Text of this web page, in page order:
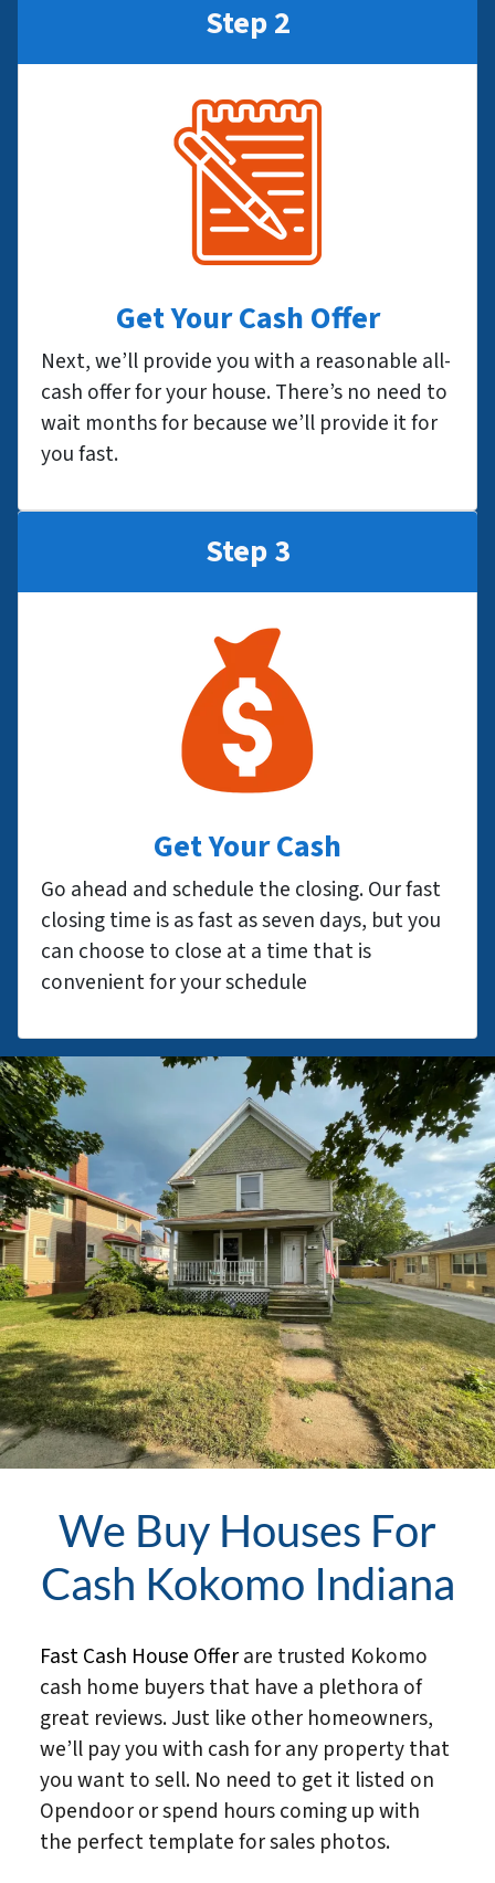
Step 2
Get Your Cash Offer
Next, we’ll provide you with a reasonable all-
cash offer for your house. There’s no need to
wait months for because we’ll provide it for
you fast.
Step 3
Get Your Cash
Go ahead and schedule the closing. Our fast
closing time is as fast as seven days, but you
can choose to close at a time that is
convenient for your schedule
We Buy Houses For
Cash Kokomo Indiana
Fast Cash House Offerare trusted Kokomo
cash home buyers that have a plethora of
great reviews. Just like other homeowners,
we’ll pay you with cash for any property that
you want to sell. No need to get it listed on
Opendoor or spend hours coming up with
the perfect template for sales photos.